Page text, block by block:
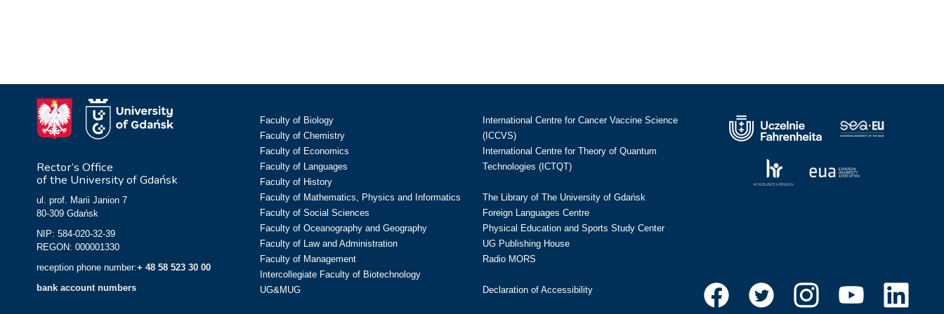
Rector’s Office
of the University of Gdańsk
ul. prof. Marii Janion 7
80-309 Gdańsk
NIP: 584-020-32-39
REGON: 000001330
reception phone number:+ 48 58 523 30 00
bank account numbers
Faculty of Biology
Faculty of Chemistry
Faculty of Economics
Faculty of Languages
Faculty of History
Faculty of Mathematics, Physics and Informatics
Faculty of Social Sciences
Faculty of Oceanography and Geography
Faculty of Law and Administration
Faculty of Management
Intercollegiate Faculty of Biotechnology
UG&MUG
International Centre for Cancer Vaccine Science
(ICCVS)
International Centre for Theory of Quantum
Technologies (ICTQT)
The Library of The University of Gdańsk
Foreign Languages Centre
Physical Education and Sports Study Center
UG Publishing House
Radio MORS
Declaration of Accessibility